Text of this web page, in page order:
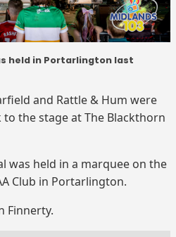
held in Portarlington last
and Rattle & Hum were
the stage at The Blackthorn
was held in a marquee on the
Club in Portarlington.
Finnerty.